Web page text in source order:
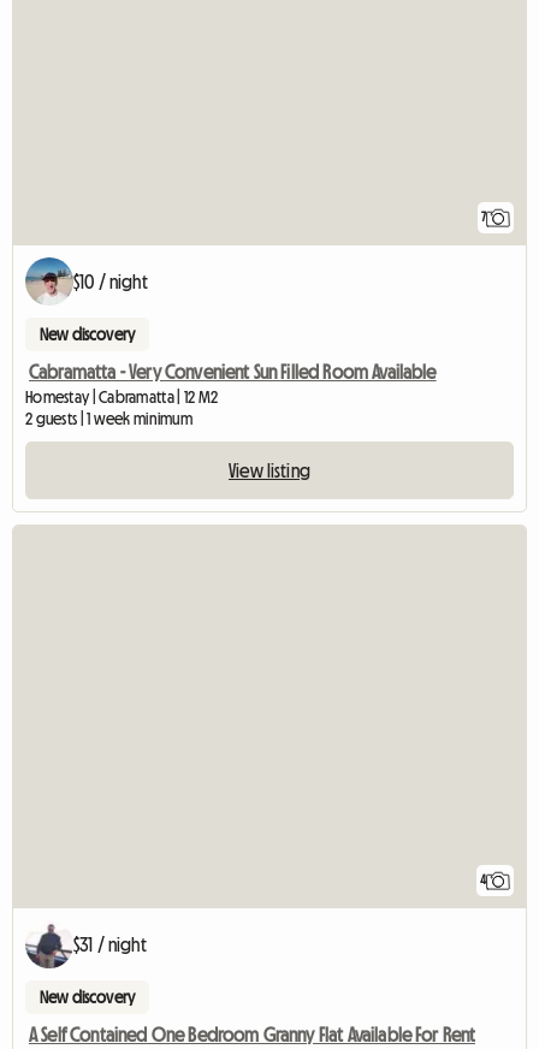
7
$10 / night
New discovery
Cabramatta - Very Convenient Sun Filled Room Available
Homestay | Cabramatta | 12 M2
2 guests | 1 week minimum
View listing
4
$31 / night
New discovery
A Self Contained One Bedroom Granny Flat Available For Rent